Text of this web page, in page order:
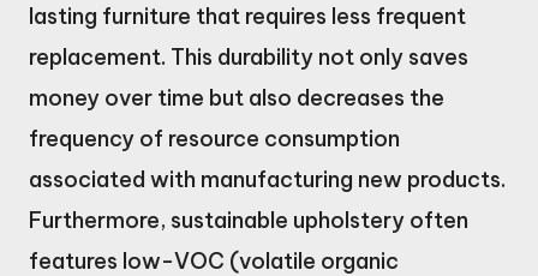
lasting furniture that requires less frequent
replacement. This durability not only saves
money over time but also decreases the
frequency of resource consumption
associated with manufacturing new products.
Furthermore, sustainable upholstery often
features low-VOC (volatile organic